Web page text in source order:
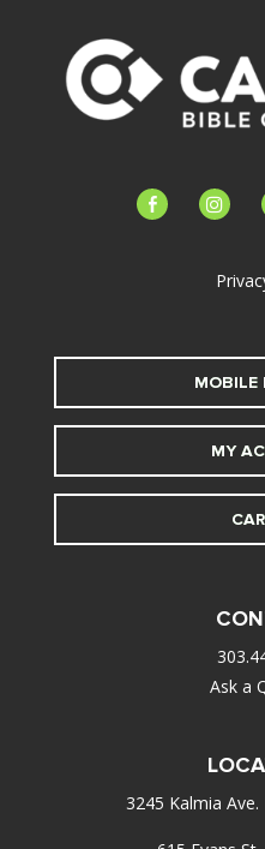
facebook-
MOBILE
MY
Ask a
3245 Kalmia